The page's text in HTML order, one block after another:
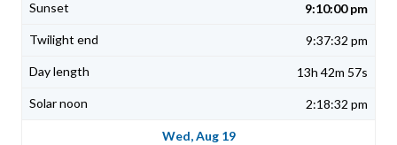
9:10:00 pm
9:37:32 pm
13h 42m 57s
2:18:32 pm
Wed, Aug 19